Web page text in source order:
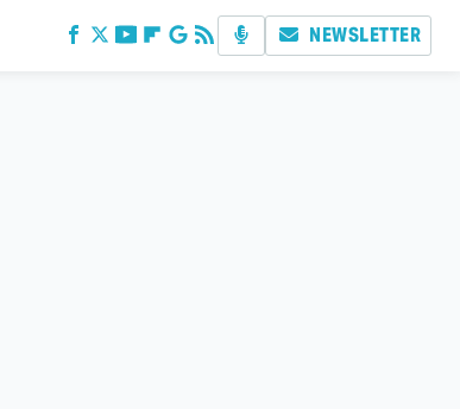
NEWSLETTER